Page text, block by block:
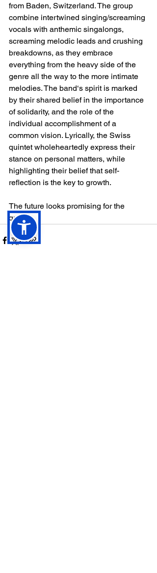
from Baden, Switzerland. The group
combine intertwined singing/screaming
vocals with anthemic singalongs,
screaming melodic leads and crushing
breakdowns, as they embrace
everything from the heavy side of the
genre all the way to the more intimate
melodies. The band‘s spirit is marked
by their shared belief in the importance
of solidarity, and the role of the
individual accomplishment of a
common vision. Lyrically, the Swiss
quintet wholeheartedly express their
stance on personal matters, while
highlighting their belief that self-
reflection is the key to growth.
The future looks promising for the
quintet.